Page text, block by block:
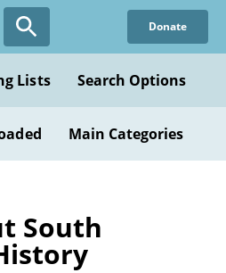
Donate
Lists Search Options
Main Categories
South